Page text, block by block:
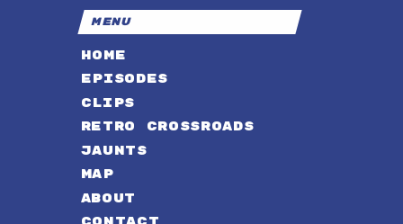
MENU
HOME
EPISODES
CLIPS
RETRO CROSSROADS
JAUNTS
MAP
ABOUT